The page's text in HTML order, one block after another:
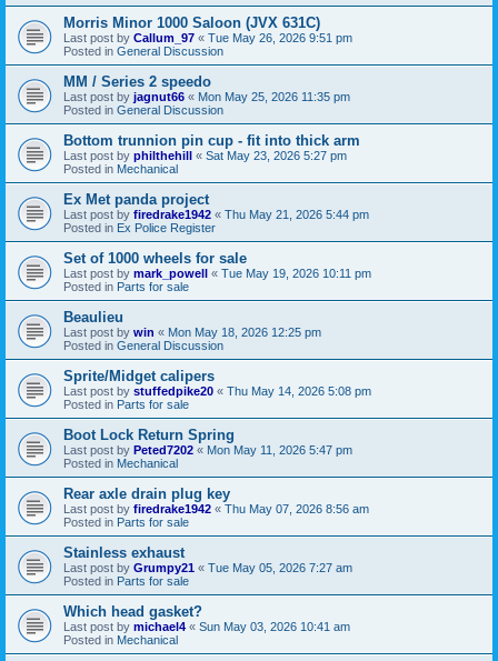
Morris Minor 1000 Saloon (JVX 631C)
Last post by Callum_97 « Tue May 26, 2026 9:51 pm
Posted in General Discussion
MM / Series 2 speedo
Last post by jagnut66 « Mon May 25, 2026 11:35 pm
Posted in General Discussion
Bottom trunnion pin cup - fit into thick arm
Last post by philthehill « Sat May 23, 2026 5:27 pm
Posted in Mechanical
Ex Met panda project
Last post by firedrake1942 « Thu May 21, 2026 5:44 pm
Posted in Ex Police Register
Set of 1000 wheels for sale
Last post by mark_powell « Tue May 19, 2026 10:11 pm
Posted in Parts for sale
Beaulieu
Last post by win « Mon May 18, 2026 12:25 pm
Posted in General Discussion
Sprite/Midget calipers
Last post by stuffedpike20 « Thu May 14, 2026 5:08 pm
Posted in Parts for sale
Boot Lock Return Spring
Last post by Peted7202 « Mon May 11, 2026 5:47 pm
Posted in Mechanical
Rear axle drain plug key
Last post by firedrake1942 « Thu May 07, 2026 8:56 am
Posted in Parts for sale
Stainless exhaust
Last post by Grumpy21 « Tue May 05, 2026 7:27 am
Posted in Parts for sale
Which head gasket?
Last post by michael4 « Sun May 03, 2026 10:41 am
Posted in Mechanical